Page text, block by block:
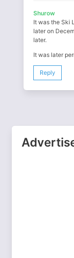
Shurow
It was the Ski
later on
later.
It was later
Reply